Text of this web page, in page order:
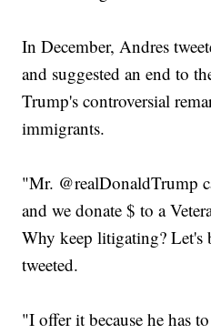
In December, Andres
and suggested an end to
Trump's controversial
immigrants.
"Mr. @realDonaldTrump
and we donate $ to a
Why keep litigating?
tweeted.
"I offer it because he has